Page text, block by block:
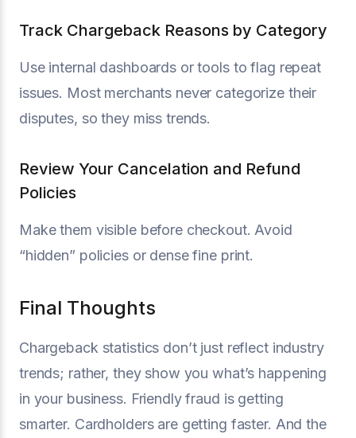
Track Chargeback Reasons by Category
Use internal dashboards or tools to flag repeat
issues. Most merchants never categorize their
disputes, so they miss trends.
Review Your Cancelation and Refund
Policies
Make them visible before checkout. Avoid
“hidden” policies or dense fine print.
Final Thoughts
Chargeback statistics don’t just reflect industry
trends; rather, they show you what’s happening
in your business. Friendly fraud is getting
smarter. Cardholders are getting faster. And the